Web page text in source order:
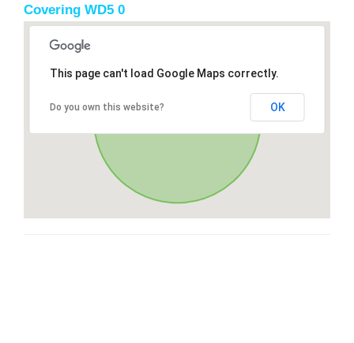
Covering WD5 0
This page can't load Google Maps correctly.
Do you own this website? OK